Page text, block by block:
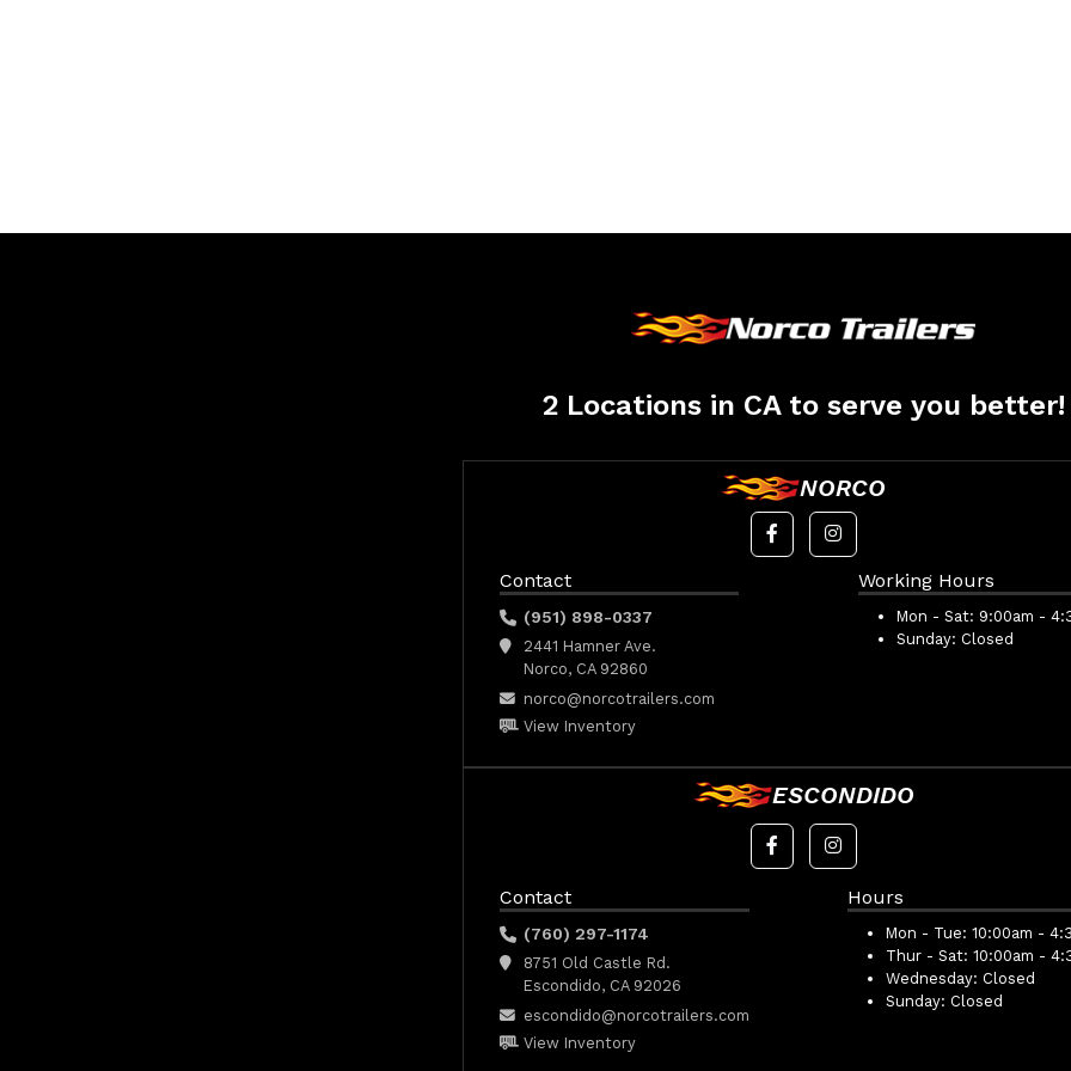
2 Locations in CA to serve you better!
NORCO
Contact
(951) 898-0337
2441 Hamner Ave.
Norco, CA 92860
norco@norcotrailers.com
View Inventory
Working Hours
Mon - Sat: 9:00am -
Sunday: Closed
ESCONDIDO
Contact
(760) 297-1174
8751 Old Castle Rd.
Escondido, CA 92026
escondido@norcotrailers.com
View Inventory
Hours
Mon - Tue: 10:00am -
Thur - Sat: 10:00am -
Wednesday: Closed
Sunday: Closed